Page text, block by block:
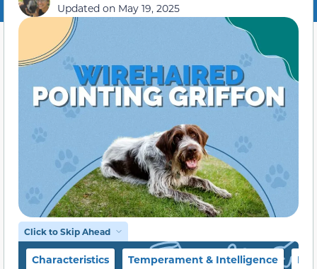
Updated on May 19, 2025
Click to Skip Ahead
Characteristics Temperament & Intelligence